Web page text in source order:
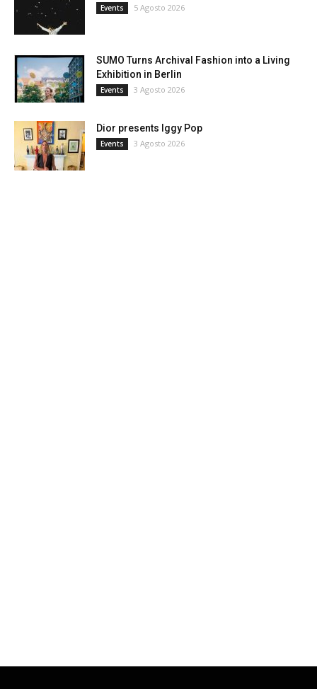
Events 5 Agosto 2026
SUMO Turns Archival Fashion into a Living
Exhibition in Berlin
Events 3 Agosto 2026
Dior presents Iggy Pop
Events 3 Agosto 2026